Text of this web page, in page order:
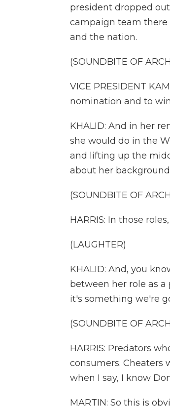
president dropped
campaign team
and the nation.
(SOUNDBITE OF
VICE PRESIDENT
nomination and to
KHALID: And in her
she would do in the
and lifting up the
about her
(SOUNDBITE OF
HARRIS: In those
(LAUGHTER)
KHALID: And, you
between her role as a
it's something we're
(SOUNDBITE OF
HARRIS: Predators
consumers. Cheaters
when I say, I know
MARTIN: So this is